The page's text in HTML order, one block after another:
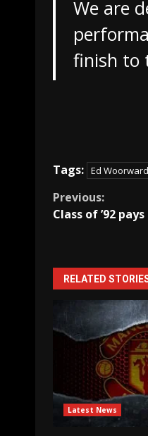
We are
finish to
Tags: Ed Woorward
Continue
Reading
Previous:
Class of ’92
RELATED
Latest News